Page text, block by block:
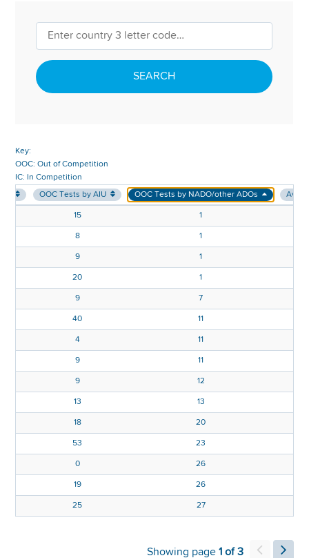
SEARCH
Key:
OOC: Out of Competition
IC: In Competition
OOC Tests by AIU OOC Tests by NADO/other ADOs Avg.
15 1
8 1
9 1
20 1
9 7
40 11
4 11
9 11
9 12
13 13
18 20
53 23
0 26
19 26
25 27
Showing page 1 of 3